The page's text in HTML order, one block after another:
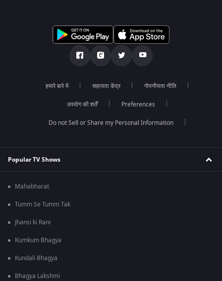
हमारे बारे में सहायता केंद्र गोपनीयता नीति
उपयोग की शर्तें Preferences
Do not Sell or Share my Personal Information
Popular TV Shows
Mahabharat
Tumm Se Tumm Tak
Jhansi ki Rani
Kumkum Bhagya
Kundali Bhagya
Bhagya Lakshmi